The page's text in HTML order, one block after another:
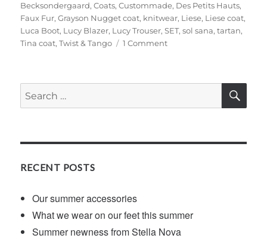
Becksondergaard,Coats,Custommade, Des Petits Hauts,
Faux Fur,Grayson Nugget coat, knitwear, Liese, Liese coat,
Luca Boot, Lucy Blazer, Lucy Trouser,SET,sol sana,tartan,
Tina coat,Twist & Tango 1 Commenton
season’s
Search
for:
RECENT POSTS
Our summer accessories
What we wear on our feet this summer
Summer newness from Stella Nova